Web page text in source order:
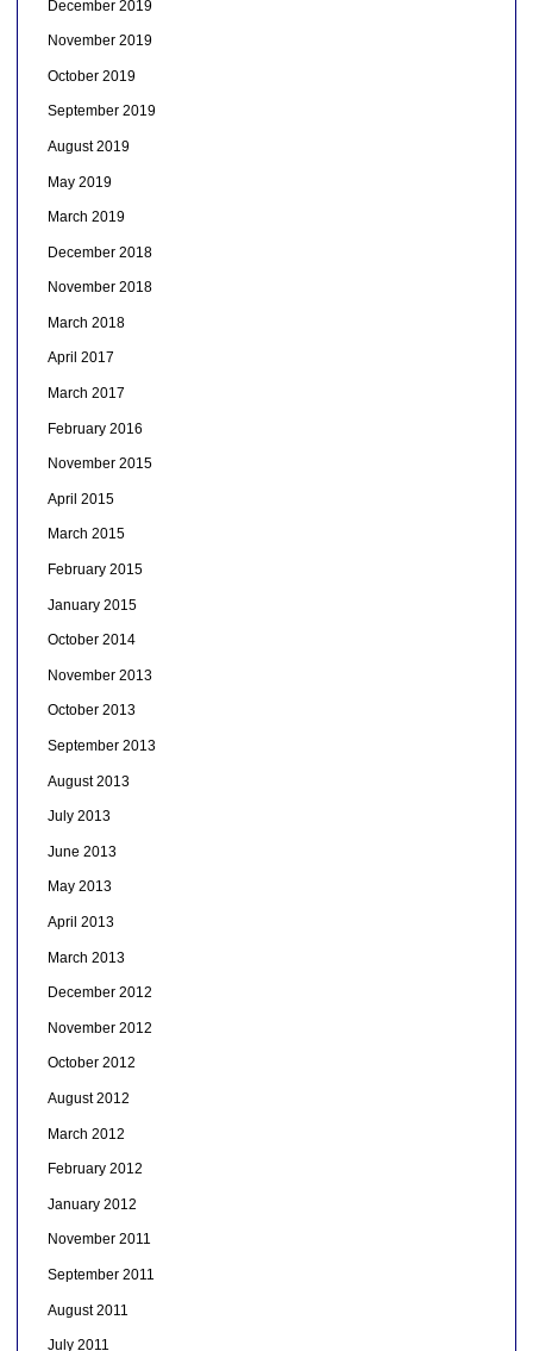
December 2019
November 2019
October 2019
September 2019
August 2019
May 2019
March 2019
December 2018
November 2018
March 2018
April 2017
March 2017
February 2016
November 2015
April 2015
March 2015
February 2015
January 2015
October 2014
November 2013
October 2013
September 2013
August 2013
July 2013
June 2013
May 2013
April 2013
March 2013
December 2012
November 2012
October 2012
August 2012
March 2012
February 2012
January 2012
November 2011
September 2011
August 2011
July 2011